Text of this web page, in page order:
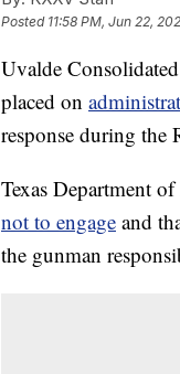
Posted 11:58 PM, Jun 22,
Uvalde
placed on
response during the
Texas Department
not to engage and
the gunman